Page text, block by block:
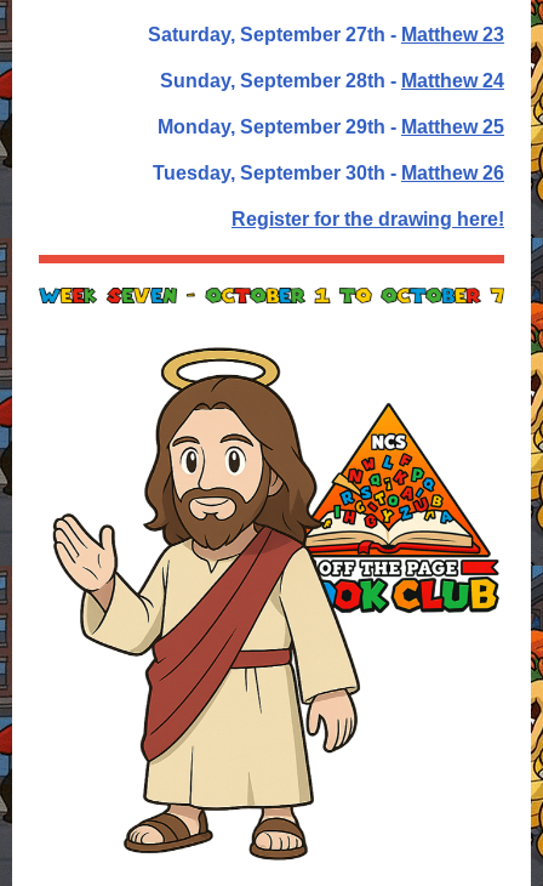
Saturday, September 27th - Matthew 23
Sunday, September 28th - Matthew 24
Monday, September 29th - Matthew 25
Tuesday, September 30th - Matthew 26
Register for the drawing here!